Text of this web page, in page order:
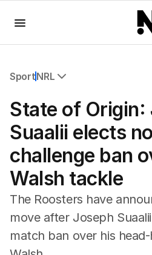
SportNRL
Commonwealth Games
AFL
NRL
Cricket
Tennis
Football
Horse Racing
Formula One
Other
State of Origin:
Suaalii elects
challenge ban
Walsh tackle
The Roosters have
move after Joseph
match ban over his